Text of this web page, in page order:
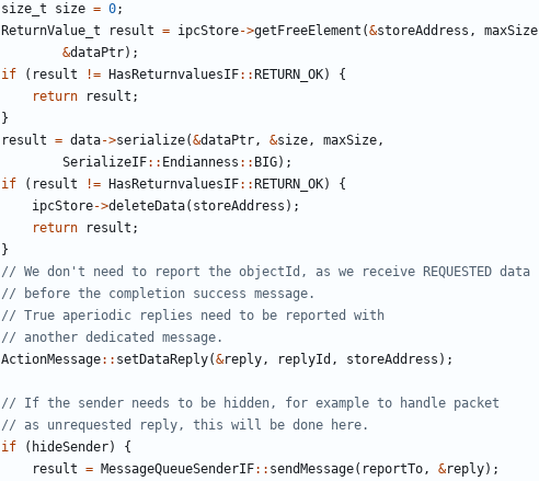
size_t
size = 0;
ReturnValue_t
result = ipcStore->getFreeElement (&storeAddress , maxSize
&dataPtr);
if
( result != HasReturnvaluesIF:: RETURN_OK)
{
return
result ;
}
result = data->serialize(&dataPtr, &size, maxSize,
SerializeIF:: Endianness :: BIG);
if
( result != HasReturnvaluesIF:: RETURN_OK)
{
ipcStore->deleteData( storeAddress );
return
result ;
}
ActionMessage:: setDataReply(&reply, replyId , storeAddress );
if
( hideSender)
{
result = MessageQueueSenderIF:: sendMessage( reportTo, &reply);